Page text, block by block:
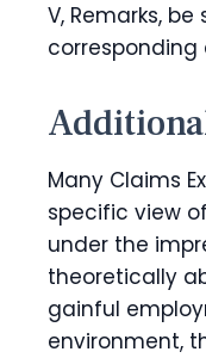
V, Remarks,
corresponding
Many Claims
specific view
under the
theoretically
gainful
environment,